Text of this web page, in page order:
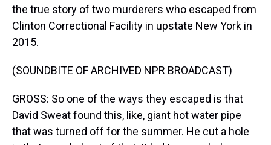
the true story of two murderers who escaped from
Clinton Correctional Facility in upstate New York in
2015.
(SOUNDBITE OF ARCHIVED NPR BROADCAST)
GROSS: So one of the ways they escaped is that
David Sweat found this, like, giant hot water pipe
that was turned off for the summer. He cut a hole